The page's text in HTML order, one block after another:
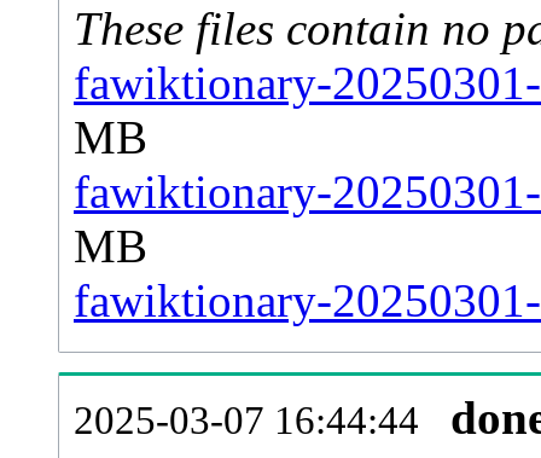
These files contain no
fawiktionary-
MB
fawiktionary-
MB
fawiktionary-
2025-03-07 16:44:44